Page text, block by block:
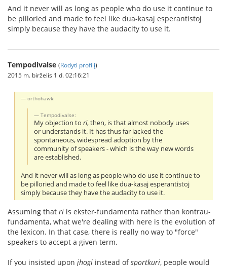
And it never will as long as people who do use it continue to
be pilloried and made to feel like dua-kasaj esperantistoj
simply because they have the audacity to use it.
Tempodivalse (Rodyti profilį)
2015 m. birželis 1 d. 02:16:21
orthohawk:
Tempodivalse:
My objection tori, then, is that almost nobody uses
or understands it. It has thus far lacked the
spontaneous, widespread adoption by the
community of speakers - which is the way new words
are established.
And it never will as long as people who do use it continue to
be pilloried and made to feel like dua-kasaj esperantistoj
simply because they have the audacity to use it.
Assuming that ri is ekster-fundamenta rather than kontrau-
fundamenta, what we're dealing with here is the evolution of
the lexicon. In that case, there is really no way to "force"
speakers to accept a given term.
If you insisted upon jhogi instead ofsportkuri, people would